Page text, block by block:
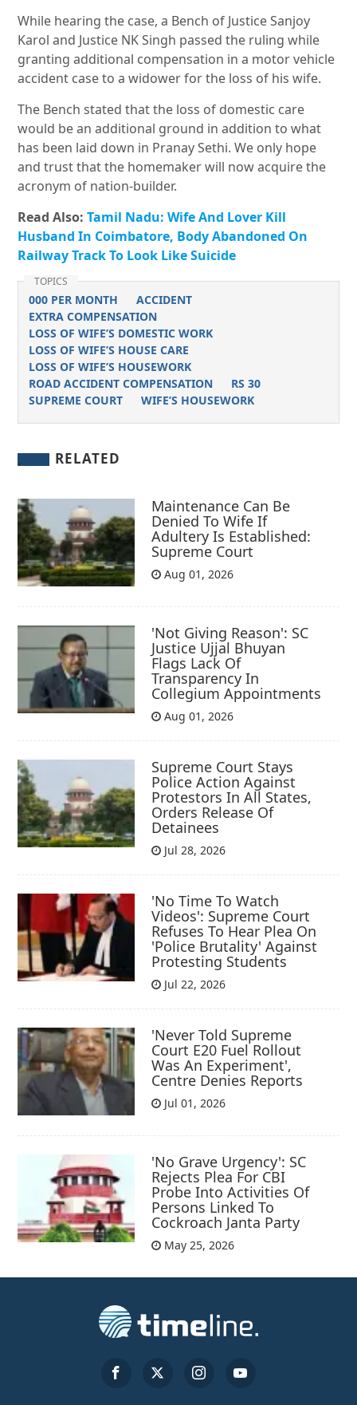
While hearing the case, a Bench of Justice Sanjoy
Karol and Justice NK Singh passed the ruling while
granting additional compensation in a motor vehicle
accident case to a widower for the loss of his wife.
The Bench stated that the loss of domestic care
would be an additional ground in addition to what
has been laid down in Pranay Sethi. We only hope
and trust that the homemaker will now acquire the
acronym of nation-builder.
Read Also:Tamil Nadu: Wife And Lover Kill
Husband In Coimbatore, Body Abandoned On
Railway Track To Look Like Suicide
TOPICS
000 PER MONTH
ACCIDENT
EXTRA COMPENSATION
LOSS OF WIFE’S DOMESTIC WORK
LOSS OF WIFE’S HOUSE CARE
LOSS OF WIFE’S HOUSEWORK
ROAD ACCIDENT COMPENSATION
RS 30
SUPREME COURT
WIFE’S HOUSEWORK
RELATED
Maintenance Can Be
Denied To Wife If
Adultery Is Established:
Supreme Court
Aug 01, 2026
'Not Giving Reason': SC
Justice Ujjal Bhuyan
Flags Lack Of
Transparency In
Collegium Appointments
Aug 01, 2026
Supreme Court Stays
Police Action Against
Protestors In All States,
Orders Release Of
Detainees
Jul 28, 2026
'No Time To Watch
Videos': Supreme Court
Refuses To Hear Plea On
'Police Brutality' Against
Protesting Students
Jul 22, 2026
'Never Told Supreme
Court E20 Fuel Rollout
Was An Experiment',
Centre Denies Reports
Jul 01, 2026
'No Grave Urgency': SC
Rejects Plea For CBI
Probe Into Activities Of
Persons Linked To
Cockroach Janta Party
May 25, 2026